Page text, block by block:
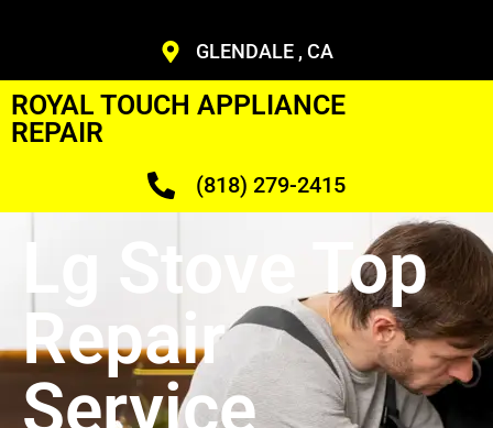
GLENDALE , CA
ROYAL TOUCH APPLIANCE
REPAIR
(818) 279-2415
Lg Stove Top
Repair
Service